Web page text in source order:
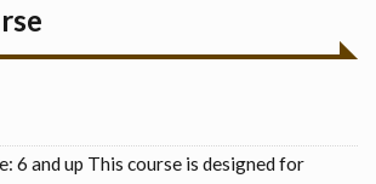
6 and up This course is designed for